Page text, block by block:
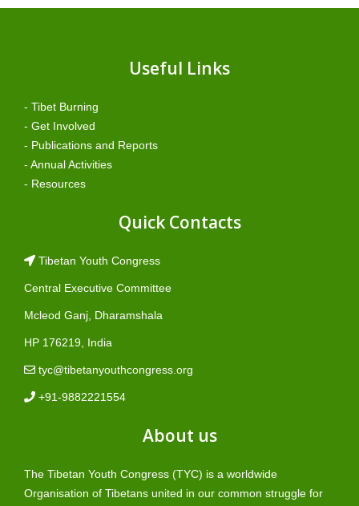
Useful Links
- Tibet Burning
- Get Involved
- Publications and Reports
- Annual Activities
- Resources
Quick Contacts
Tibetan Youth Congress
Central Executive Committee
Mcleod Ganj, Dharamshala
HP 176219, India
tyc@tibetanyouthcongress.org
+91-9882221554
About us
The Tibetan Youth Congress (TYC) is a worldwide
Organisation of Tibetans united in our common struggle for